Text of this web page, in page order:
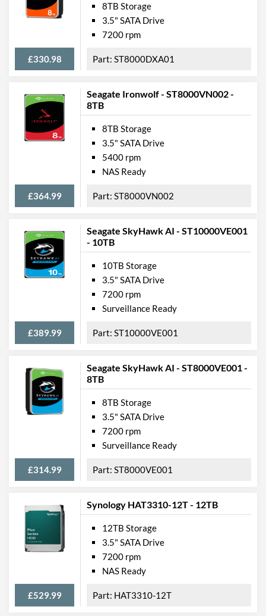
£330.98
8TB Storage
3.5" SATA Drive
7200 rpm
ST8000DXA01
Seagate Ironwolf - ST8000VN002 -
8TB
£364.99
8TB Storage
3.5" SATA Drive
5400 rpm
NAS Ready
ST8000VN002
Seagate SkyHawk AI - ST10000VE001
- 10TB
£389.99
10TB Storage
3.5" SATA Drive
7200 rpm
Surveillance Ready
ST10000VE001
Seagate SkyHawk AI - ST8000VE001 -
8TB
£314.99
8TB Storage
3.5" SATA Drive
7200 rpm
Surveillance Ready
ST8000VE001
Synology HAT3310-12T - 12TB
£529.99
12TB Storage
3.5" SATA Drive
7200 rpm
NAS Ready
HAT3310-12T